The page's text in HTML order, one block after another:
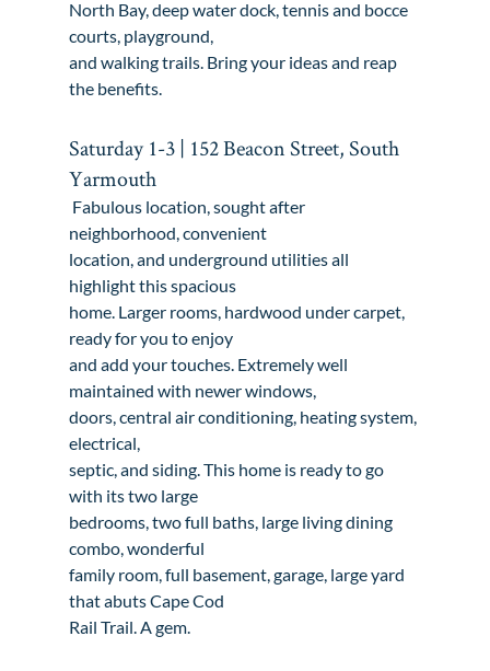
North Bay, deep water dock, tennis and bocce
courts, playground,
and walking trails. Bring your ideas and reap
the benefits.
Saturday 1-3 | 152 Beacon Street, South
Yarmouth
Fabulous location, sought after
neighborhood, convenient
location, and underground utilities all
highlight this spacious
home. Larger rooms, hardwood under carpet,
ready for you to enjoy
and add your touches. Extremely well
maintained with newer windows,
doors, central air conditioning, heating system,
electrical,
septic, and siding. This home is ready to go
with its two large
bedrooms, two full baths, large living dining
combo, wonderful
family room, full basement, garage, large yard
that abuts Cape Cod
Rail Trail. A gem.